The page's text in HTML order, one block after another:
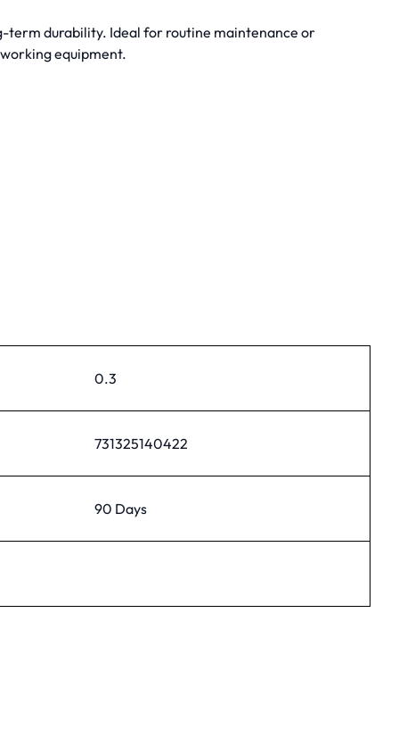
term durability. Ideal for routine maintenance or
equipment.
0.3
731325140422
90 Days